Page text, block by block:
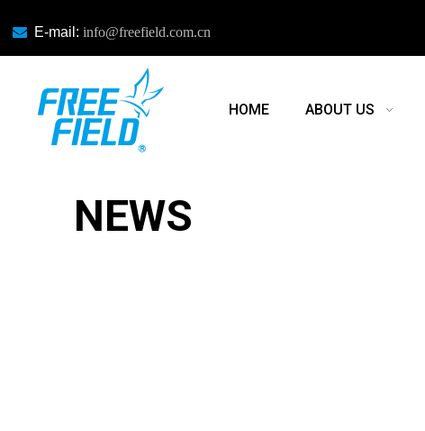
 E-mail: info@freefield.com.cn
HOME ABOUT US
NEWS